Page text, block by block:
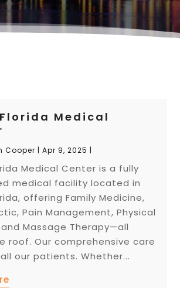
Medical
Cooper |Apr 9, 2025 |
Medical Center is a fully
medical facility located in
offering Family Medicine,
Pain Management, Physical
Massage Therapy—all
roof. Our comprehensive care
our patients. Whether...